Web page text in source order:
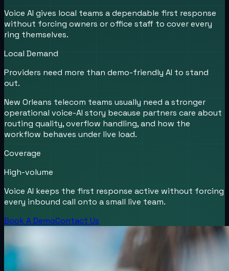
Voice AI gives local teams a dependable first response
without forcing owners or office staff to cover every
ring themselves.
Local Demand
Providers need more than demo-friendly AI to stand
out.
New Orleans telecom teams usually need a stronger
operational voice-AI story because partners care about
routing quality, overflow handling, and how the
workflow behaves under live load.
Coverage
High-volume
Voice AI keeps the first response active without forcing
every inbound call onto a small live team.
Book A DemoContact Us